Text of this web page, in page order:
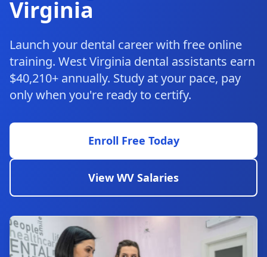
Virginia
Launch your dental career with free online
training. West Virginia dental assistants earn
$40,210+ annually. Study at your pace, pay
only when you're ready to certify.
Enroll Free Today
View WV Salaries